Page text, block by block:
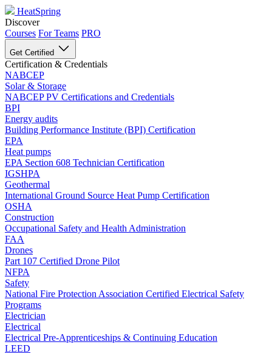
HeatSpring
Discover
Courses For Teams PRO
Get Certified
Certification & Credentials
NABCEP
Solar & Storage
NABCEP PV Certifications and Credentials
BPI
Energy audits
Building Performance Institute (BPI) Certification
EPA
Heat pumps
EPA Section 608 Technician Certification
IGSHPA
Geothermal
International Ground Source Heat Pump Certification
OSHA
Construction
Occupational Safety and Health Administration
FAA
Drones
Part 107 Certified Drone Pilot
NFPA
Safety
National Fire Protection Association Certified Electrical Safety
Programs
Electrician
Electrical
Electrical Pre-Apprenticeships & Continuing Education
LEED